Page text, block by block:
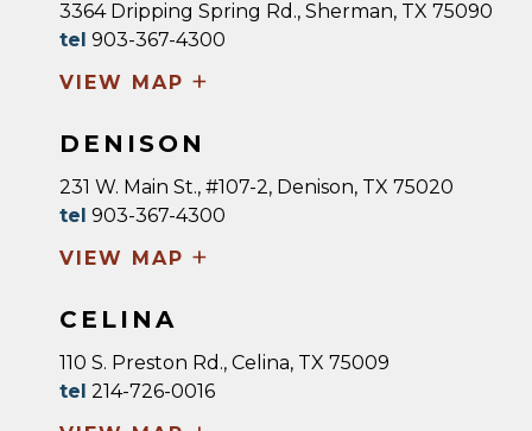
3364 Dripping Spring Rd., Sherman, TX 75090
tel 903-367-4300
VIEW MAP +
DENISON
231 W. Main St., #107-2, Denison, TX 75020
tel 903-367-4300
VIEW MAP +
CELINA
110 S. Preston Rd., Celina, TX 75009
tel 214-726-0016